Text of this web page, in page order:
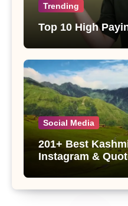
Trending
Top 10 High
Social Media
201+ Best
Instagram &